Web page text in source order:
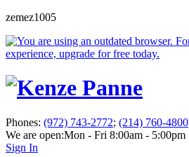
zemez1005
Phones: (972) 743-2772; (214) 760-4800
We are open:Mon - Fri 8:00am - 5:00pm
Sign In